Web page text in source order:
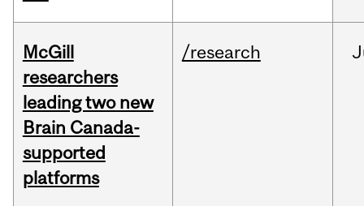
McGill
researchers
leading two new
Brain Canada-
supported
platforms
/research